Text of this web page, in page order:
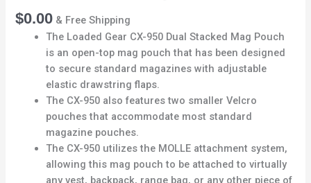
$0.00 & Free Shipping
The Loaded Gear CX-950 Dual Stacked Mag Pouch
is an open-top mag pouch that has been designed
to secure standard magazines with adjustable
elastic drawstring flaps.
The CX-950 also features two smaller Velcro
pouches that accommodate most standard
magazine pouches.
The CX-950 utilizes the MOLLE attachment system,
allowing this mag pouch to be attached to virtually
any vest, backpack, range bag, or any other piece of